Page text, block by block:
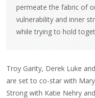
permeate the fabric of
vulnerability and inner
while trying to hold
Troy Garity, Derek Luke
are set to co-star with
Strong with Katie Nehry